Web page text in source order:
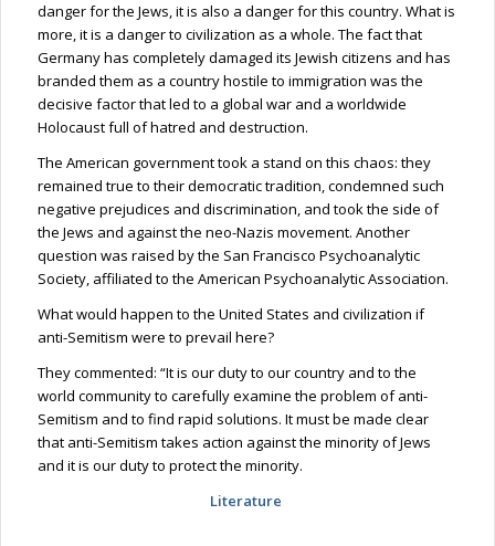
danger for theJews,it is also a danger for this country. What is
more, it is a danger to civilization as a whole. The fact that
Germany has completely damaged its Jewish citizens and has
branded them as a country hostile to immigration was the
decisive factor that led to a global war and a worldwide
Holocaust full of hatred and destruction.
The American government took a stand on this chaos: they
remained true to their democratic tradition, condemned such
negative prejudices and discrimination, and took the side of
the Jews and against the neo-Nazis movement. Another
question was raised by the San Francisco Psychoanalytic
Society, affiliated to the American Psychoanalytic Association.
What would happen to the United States and civilization if
anti-Semitism were to prevail here?
They commented: “It is our duty to our country and to the
world community to carefully examine the problem of anti-
Semitism and to find rapid solutions. It must be made clear
that anti-Semitism takes action against the minority of Jews
and it is our duty to protect the minority.
Literature